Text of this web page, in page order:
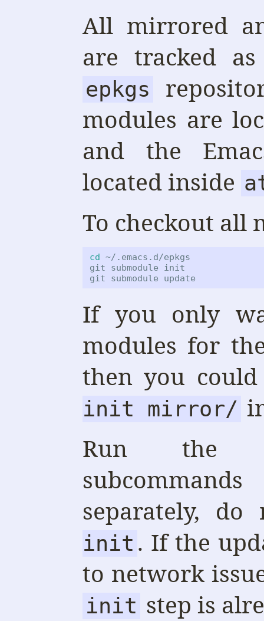
All mirrored
are tracked
epkgs
modules are
and the
located inside
To checkout all
cd ~/.emacs.d/epkgs
git submodule init
git submodule update
If you only
modules for
then you
init mirror/
Run
separately,
init . If the
to network
init step is